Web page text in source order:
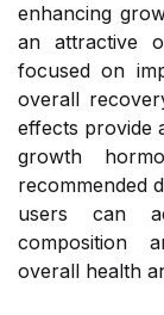
enhancing
an attractive
focused on
overall
effects provide
growth
recommended
users can
composition
overall health